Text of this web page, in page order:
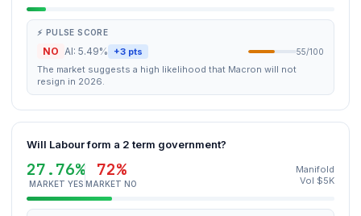
⚡ PULSE SCORE
NO AI: 5.49% +3 pts 55/100
The market suggests a high likelihood that Macron will not
resign in 2026.
Will Labour form a 2 term government?
27.76%
MARKET YES
72%
MARKET NO
Manifold
Vol $5K